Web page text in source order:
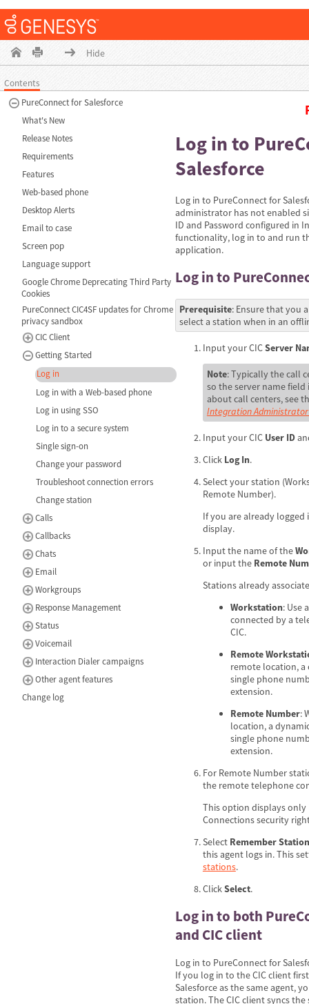
Hide
Contents
PureConnect for Salesforce
What's New
Release Notes
Requirements
Features
Web-based phone
Desktop Alerts
Email to case
Screen pop
Language support
Google Chrome Deprecating Third Party
Cookies
PureConnect CIC4SF updates for Chrome
privacy sandbox
CIC Client
Getting Started
Log in
Log in with a Web-based phone
Log in using SSO
Log in to a secure system
Single sign-on
Change your password
Troubleshoot connection errors
Change station
Calls
Callbacks
Chats
Email
Workgroups
Response Management
Status
Voicemail
Interaction Dialer campaigns
Other agent features
Change log
Log in to
Salesforce
Log in to PureConnect for
administrator has not enabled
ID and Password configured in
functionality, log in to and run
application.
Log in to
Prerequisite: Ensure that you
select a station when in an
Input your CICServer
Note: Typically the call
so the server name
about call centers, see
Integration
Input your CIC User ID
Click Log In.
Select your station
Remote Number).
If you are already logged
display.
Input the name of the
or input the Remote
Stations already
Workstation: Use
connected by a
CIC.
Remote
remote location, a
single phone
extension.
Remote Number:
location, a
single phone
extension.
For Remote Number
the remote telephone
This option displays only
Connections security
Select Remember Station
this agent logs in. This
stations.
ClickSelect.
Log in to both
and CIC client
Log in to PureConnect for
If you log in to the CIC client
Salesforce as the same agent,
station. The CIC client syncs